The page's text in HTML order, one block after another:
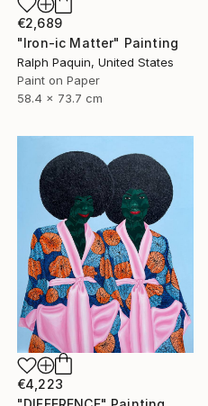
€2,689
"Iron-ic Matter" Painting
Ralph Paquin, United States
Paint on Paper
58.4 x 73.7 cm
€4,223